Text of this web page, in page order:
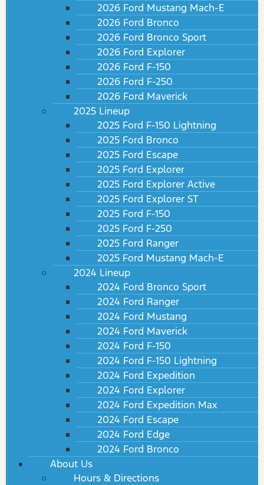
2026 Ford Mustang Mach-E
2026 Ford Bronco
2026 Ford Bronco Sport
2026 Ford Explorer
2026 Ford F-150
2026 Ford F-250
2026 Ford Maverick
2025 Lineup
2025 Ford F-150 Lightning
2025 Ford Bronco
2025 Ford Escape
2025 Ford Explorer
2025 Ford Explorer Active
2025 Ford Explorer ST
2025 Ford F-150
2025 Ford F-250
2025 Ford Ranger
2025 Ford Mustang Mach-E
2024 Lineup
2024 Ford Bronco Sport
2024 Ford Ranger
2024 Ford Mustang
2024 Ford Maverick
2024 Ford F-150
2024 Ford F-150 Lightning
2024 Ford Expedition
2024 Ford Explorer
2024 Ford Expedition Max
2024 Ford Escape
2024 Ford Edge
2024 Ford Bronco
About Us
Hours & Directions